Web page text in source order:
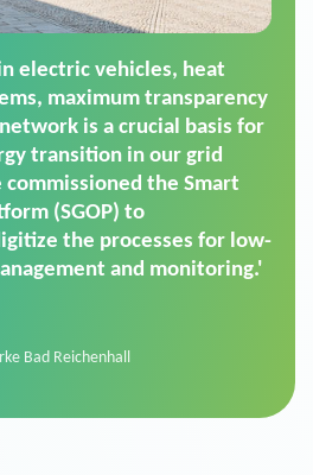
Operation Platform
solution for maintaining
supply. We chose
it is a standardized
executes dimming
perfectly handle mass
Neuburg an der Donau